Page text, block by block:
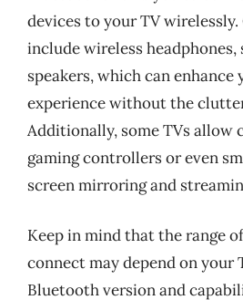
devices to your TV
include wireless headphones,
speakers, which can enhance
experience without the
Additionally, some TVs allow
gaming controllers or even
screen mirroring and
Keep in mind that the range
connect may depend on your
Bluetooth version and